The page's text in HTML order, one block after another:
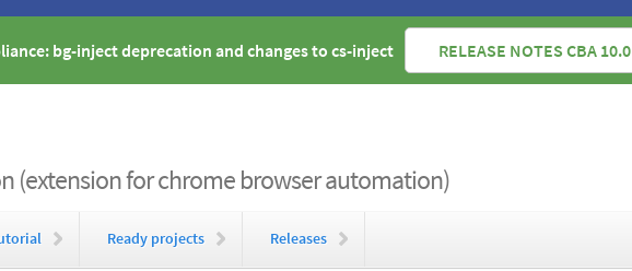
bg-inject deprecation and changes to cs-inject RELEASE NOTES CBA 10.0
(extension for chrome browser automation)
Ready projects Releases